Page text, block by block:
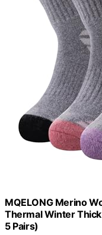
MQELONG Merino
Thermal Winter
5 Pairs)